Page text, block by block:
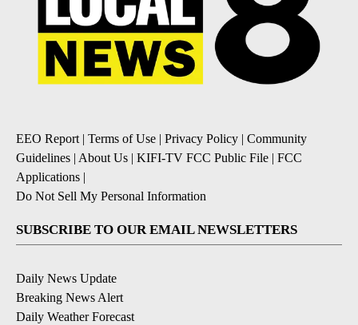
EEO Report | Terms of Use | Privacy Policy | Community
Guidelines | About Us | KIFI-TV FCC Public File | FCC
Applications |
Do Not Sell My Personal Information
SUBSCRIBE TO OUR EMAIL NEWSLETTERS
Daily News Update
Breaking News Alert
Daily Weather Forecast